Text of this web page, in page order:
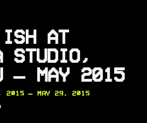
AT
STUDIO,
— MAY 2015
2015 — MAY 29, 2015